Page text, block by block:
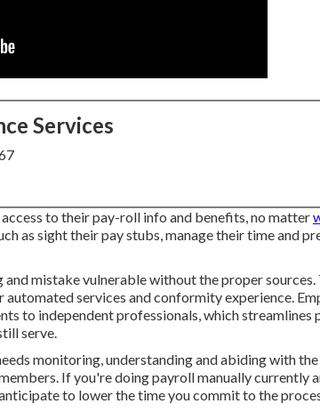
Services
to their pay-roll info and benefits, no matter
as sight their pay stubs, manage their time and
mistake vulnerable without the proper
services and conformity experience.
to independent professionals, which streamlines
serve.
monitoring, understanding and abiding with
If you're doing payroll manually currently
to lower the time you commit to the